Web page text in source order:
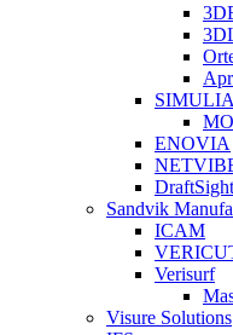
SIMULIA
ENOVIA
DraftSight
Sandvik
ICAM
Verisurf
Visure Solutions